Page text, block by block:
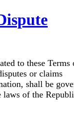
to these Terms
or claims
shall be
laws of the